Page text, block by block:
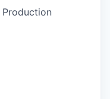
Production